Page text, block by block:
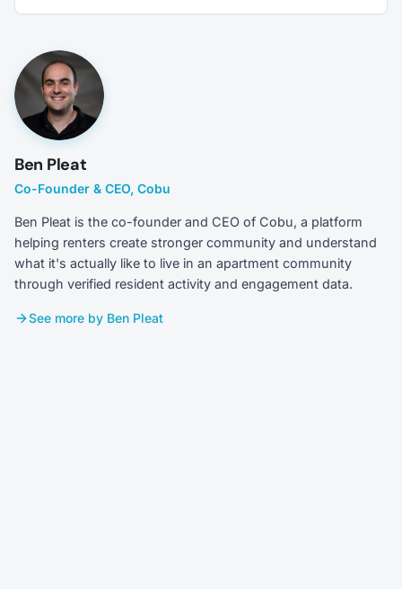
Ben Pleat
Co-Founder & CEO, Cobu
Ben Pleat is the co-founder and CEO of Cobu, a platform
helping renters create stronger community and understand
what it's actually like to live in an apartment community
through verified resident activity and engagement data.
See more by Ben Pleat